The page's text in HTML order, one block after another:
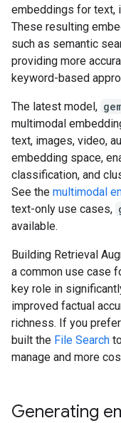
embeddings for text,
These resulting
such as semantic
providing more
keyword-based
The latest model,
multimodal
text, images, video,
embedding space,
classification, and
See the multimodal
text-only use cases,
available.
Building Retrieval
a common use case
key role in
improved factual
richness. If you
built the File Search
manage and more
Generating